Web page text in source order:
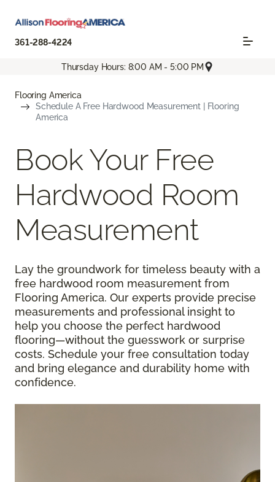
361-288-4224
Thursday Hours: 8:00 AM - 5:00 PM
Flooring America
Schedule A Free Hardwood Measurement | Flooring
America
Book Your Free
Hardwood Room
Measurement
Lay the groundwork for timeless beauty with a
free hardwood room measurement from
Flooring America. Our experts provide precise
measurements and professional insight to
help you choose the perfect hardwood
flooring—without the guesswork or surprise
costs. Schedule your free consultation today
and bring elegance and durability home with
confidence.